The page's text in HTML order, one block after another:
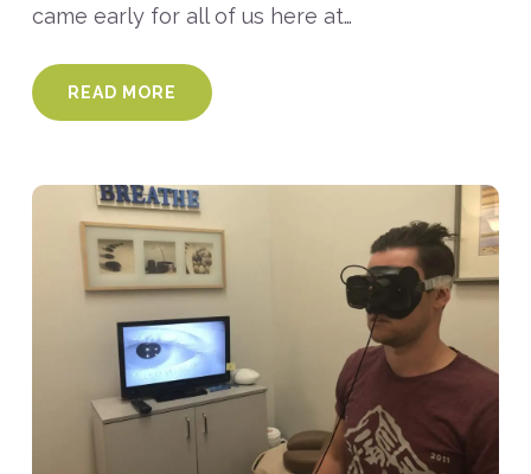
came early for all of us here at…
READ MORE